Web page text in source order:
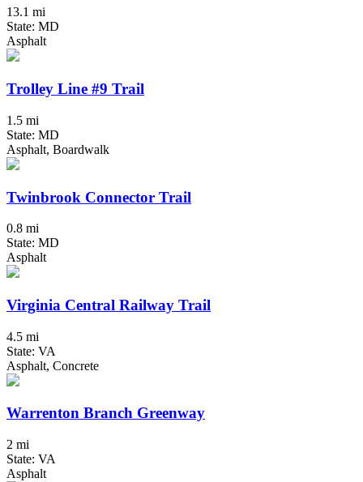
13.1 mi
State: MD
Asphalt
Trolley Line #9 Trail
1.5 mi
State: MD
Asphalt, Boardwalk
Twinbrook Connector Trail
0.8 mi
State: MD
Asphalt
Virginia Central Railway Trail
4.5 mi
State: VA
Asphalt, Concrete
Warrenton Branch Greenway
2 mi
State: VA
Asphalt